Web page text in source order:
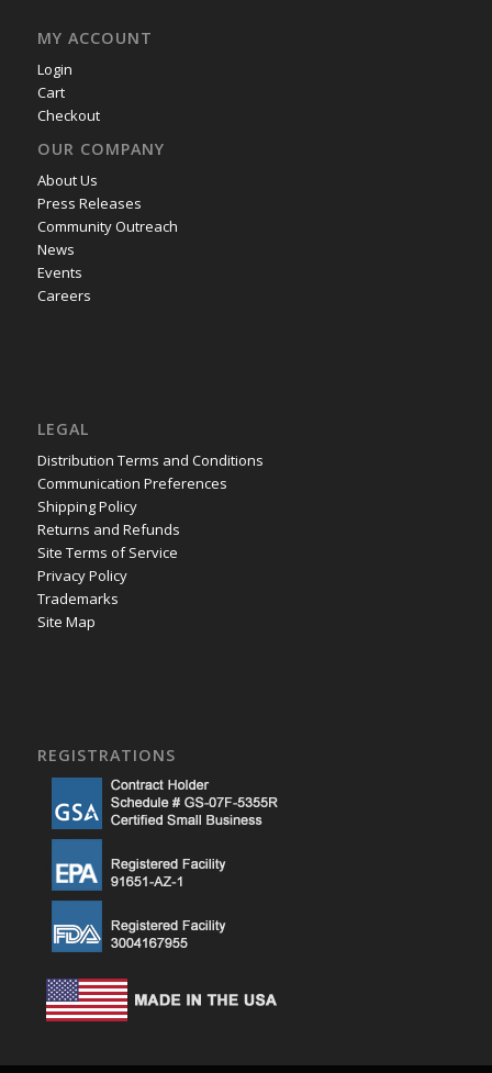
MY ACCOUNT
Login
Cart
Checkout
OUR COMPANY
About Us
Press Releases
Community Outreach
News
Events
Careers
LEGAL
Distribution Terms and Conditions
Communication Preferences
Shipping Policy
Returns and Refunds
Site Terms of Service
Privacy Policy
Trademarks
Site Map
REGISTRATIONS